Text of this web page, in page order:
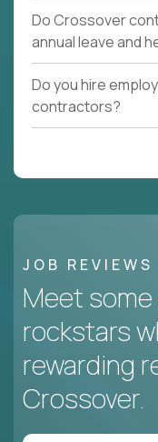
Do Crossover
annual leave and
Do you hire
contractors?
JOB REVIEWS
Meet
rockstars
rewarding
Crossover.